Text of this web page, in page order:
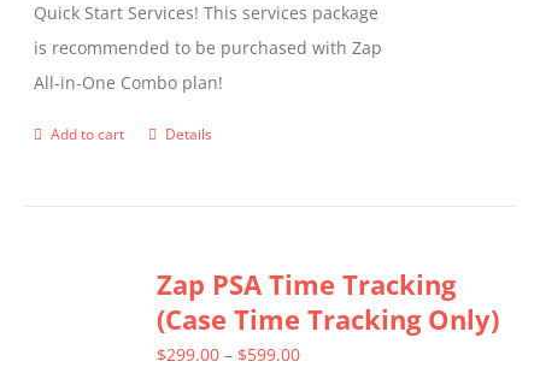
chosen
on
the
product
Quick Start Services! This services package
is recommended to be purchased with Zap
All-in-One Combo plan!
Add to cart Details
Zap PSA Time Tracking
(Case Time Tracking Only)
$299.00 – $599.00Price